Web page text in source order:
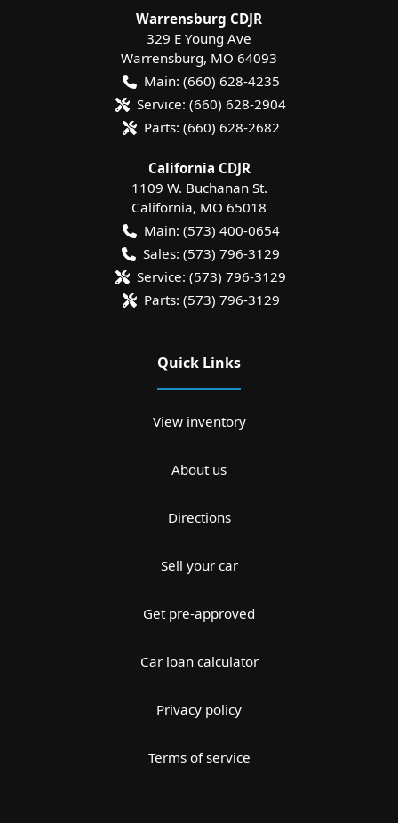
Warrensburg CDJR
329 E Young Ave
Warrensburg, MO 64093
Main: (660) 628-4235
Service: (660) 628-2904
Parts: (660) 628-2682
California CDJR
1109 W. Buchanan St.
California, MO 65018
Main: (573) 400-0654
Sales: (573) 796-3129
Service: (573) 796-3129
Parts: (573) 796-3129
Quick Links
View inventory
About us
Directions
Sell your car
Get pre-approved
Car loan calculator
Privacy policy
Terms of service